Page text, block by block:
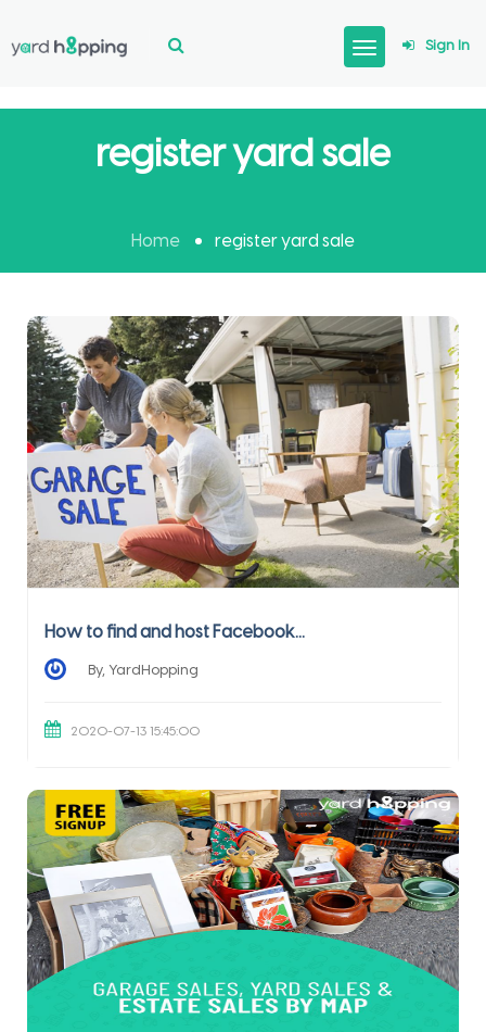
Sign In
register yard sale
Home register yard sale
How to find and host Facebook...
By, YardHopping
2020-07-13 15:45:00